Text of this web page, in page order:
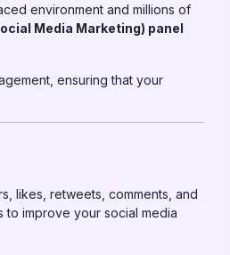
environment and millions of
Media Marketing) panel
ensuring that your
likes, retweets, comments, and
to improve your social media